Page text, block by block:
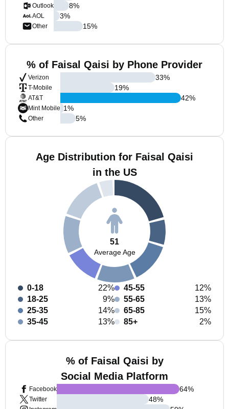
Outlook
AOL
Other
8%
3%
15%
% of Faisal Qaisi by Phone Provider
Verizon
T-Mobile
AT&T
Mint Mobile
Other
33%
19%
42%
1%
5%
Age Distribution for Faisal Qaisi
in the US
51
Average Age
0-18
22%
18-25
9%
25-35
14%
35-45
13%
45-55
12%
55-65
13%
65-85
15%
85+
2%
% of Faisal Qaisi by
Social Media Platform
Facebook
Twitter
64%
48%